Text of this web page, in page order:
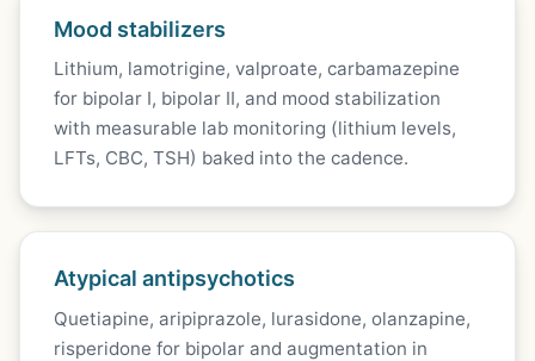
Mood stabilizers
Lithium, lamotrigine, valproate, carbamazepine
for bipolar I, bipolar II, and mood stabilization
with measurable lab monitoring (lithium levels,
LFTs, CBC, TSH) baked into the cadence.
Atypical antipsychotics
Quetiapine, aripiprazole, lurasidone, olanzapine,
risperidone for bipolar and augmentation in